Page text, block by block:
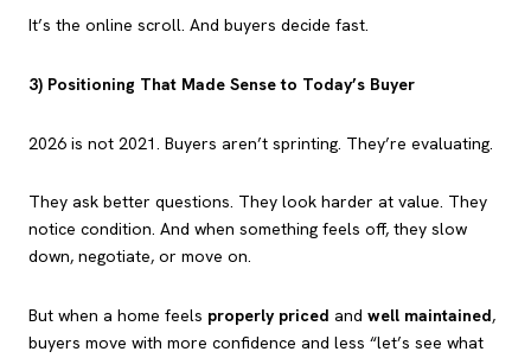
It’s the online scroll. And buyers decide fast.
3) Positioning That Made Sense to Today’s Buyer
2026 is not 2021. Buyers aren’t sprinting. They’re evaluating.
They ask better questions. They look harder at value. They
notice condition. And when something feels off, they slow
down, negotiate, or move on.
But when a home feels properly priced and well maintained,
buyers move with more confidence and less “let’s see what